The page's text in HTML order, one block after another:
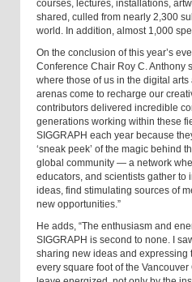
courses, lectures, installations,
shared, culled from nearly 2,300
world. In addition, almost 1,000
On the conclusion of this year’s
Conference Chair Roy C. Anthony
where those of us in the digital
arenas come to recharge our
contributors delivered incredible
generations working within these
SIGGRAPH each year because
‘sneak peek’ of the magic behind
global community — a network
educators, and scientists gather to
ideas, find stimulating sources of
new opportunities.”
He adds, “The enthusiasm and
SIGGRAPH is second to none. I
sharing new ideas and expressing
every square foot of the Vancouver